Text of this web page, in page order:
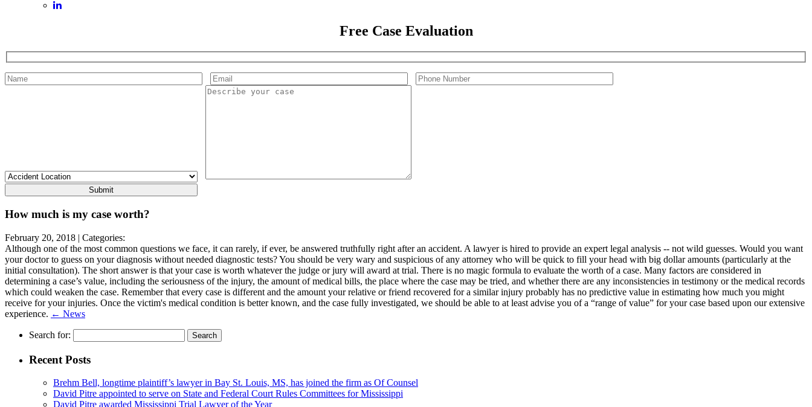
Free Case Evaluation
Please
leave
this
field
empty.
How much is my case worth?
February 20, 2018 | Categories:
Although one of the most common questions we face, it can rarely, if ever, be answered truthfully right after an accident. A lawyer is hired to provide an expert legal analysis -- not wild guesses. Would you want
your doctor to guess on your diagnosis without needed diagnostic tests? You should be very wary and suspicious of any attorney who will be quick to fill your head with big dollar amounts (particularly at the
initial consultation). The short answer is that your case is worth whatever the judge or jury will award at trial. There is no magic formula to evaluate the worth of a case. Many factors are considered in
determining a case’s value, including the seriousness of the injury, the amount of medical bills, the place where the case may be tried, and whether there are any inconsistencies in testimony or the medical records
which could weaken the case. Remember that every case is different and the amount your relative or friend recovered for a similar injury probably has no predictive value in estimating how much you might
receive for your injuries. Once the victim's medical condition is better known, and the case fully investigated, we should be able to at least advise you of a “range of value” for your case based upon our extensive
experience. ← News
Search for:
Recent Posts
Brehm Bell, longtime plaintiff’s lawyer in Bay St. Louis, MS, has joined the firm as Of Counsel
David Pitre appointed to serve on State and Federal Court Rules Committees for Mississippi
David Pitre awarded Mississippi Trial Lawyer of the Year